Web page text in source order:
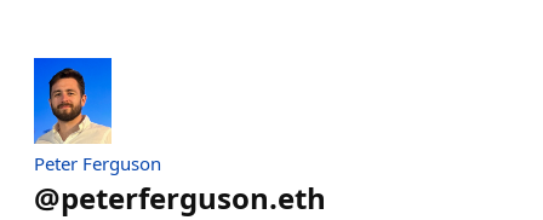
Peter Ferguson
@peterferguson.eth